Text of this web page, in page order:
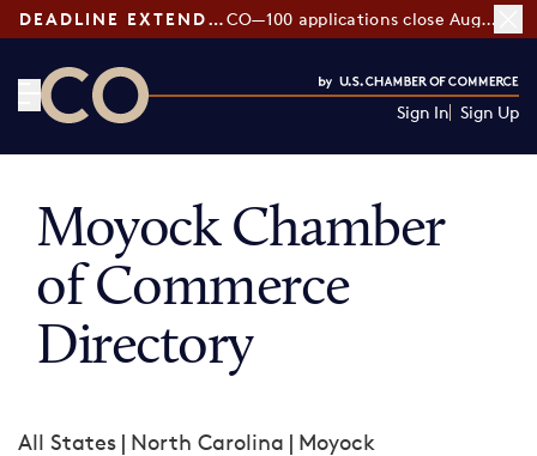
DEADLINE EXTENDED: CO—100 applications close August 7
Sign In Sign Up
Moyock Chamber
of Commerce
Directory
All States | North Carolina | Moyock